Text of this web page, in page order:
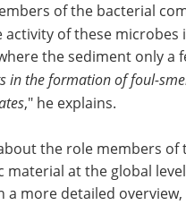
of the bacterial
activity of these microbes
the sediment only a
in the formation of foul-
," he explains.
the role members of
material at the global
a more detailed